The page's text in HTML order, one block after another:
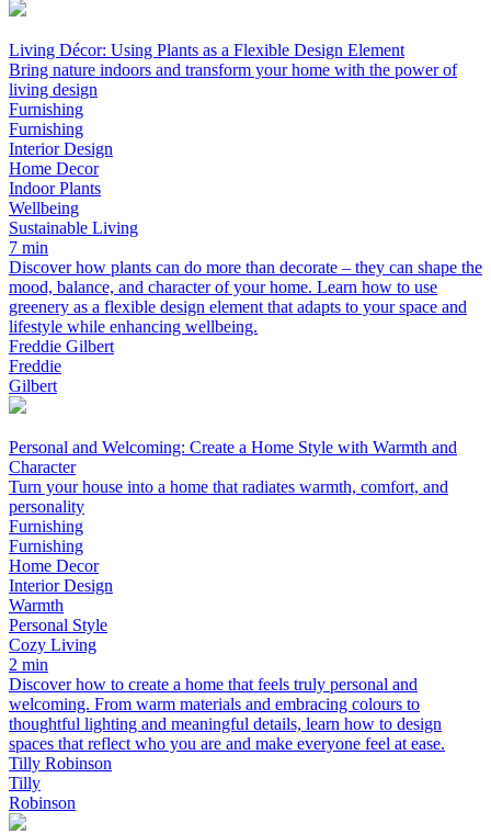
Living Décor: Using Plants as a Flexible Design Element
Bring nature indoors and transform your home with the power of
living design
Furnishing
Furnishing
Interior Design
Home Decor
Indoor Plants
Wellbeing
Sustainable Living
7 min
Discover how plants can do more than decorate – they can shape the
mood, balance, and character of your home. Learn how to use
greenery as a flexible design element that adapts to your space and
lifestyle while enhancing wellbeing.
Freddie Gilbert
Freddie
Gilbert
Personal and Welcoming: Create a Home Style with Warmth and
Character
Turn your house into a home that radiates warmth, comfort, and
personality
Furnishing
Furnishing
Home Decor
Interior Design
Warmth
Personal Style
Cozy Living
2 min
Discover how to create a home that feels truly personal and
welcoming. From warm materials and embracing colours to
thoughtful lighting and meaningful details, learn how to design
spaces that reflect who you are and make everyone feel at ease.
Tilly Robinson
Tilly
Robinson